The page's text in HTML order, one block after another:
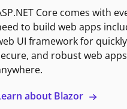
Core comes with
to build web apps
UI framework for
and robust web
about Blazor